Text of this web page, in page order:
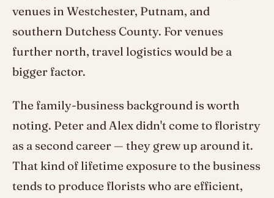
venues in Westchester, Putnam, and
southern Dutchess County. For venues
further north, travel logistics would be a
bigger factor.
The family-business background is worth
noting. Peter and Alex didn't come to floristry
as a second career — they grew up around it.
That kind of lifetime exposure to the business
tends to produce florists who are efficient,